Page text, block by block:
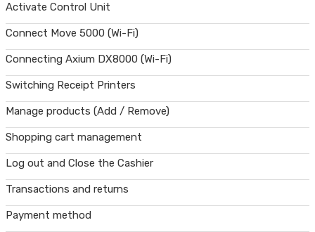
Activate Control Unit
Connect Move 5000 (Wi-Fi)
Connecting Axium DX8000 (Wi-Fi)
Switching Receipt Printers
Manage products (Add / Remove)
Shopping cart management
Log out and Close the Cashier
Transactions and returns
Payment method